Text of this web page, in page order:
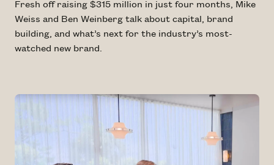
Fresh off raising $315 million in just four months, Mike
Weiss and Ben Weinberg talk about capital, brand
building, and what’s next for the industry’s most-
watched new brand.